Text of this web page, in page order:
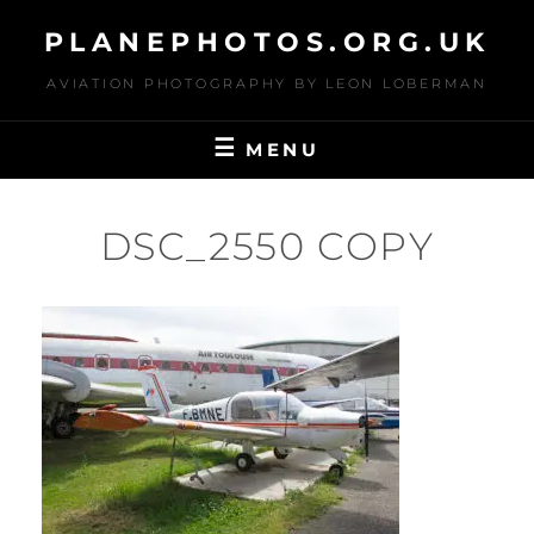
content
PLANEPHOTOS.ORG.UK
AVIATION PHOTOGRAPHY BY LEON LOBERMAN
MENU
DSC_2550 COPY